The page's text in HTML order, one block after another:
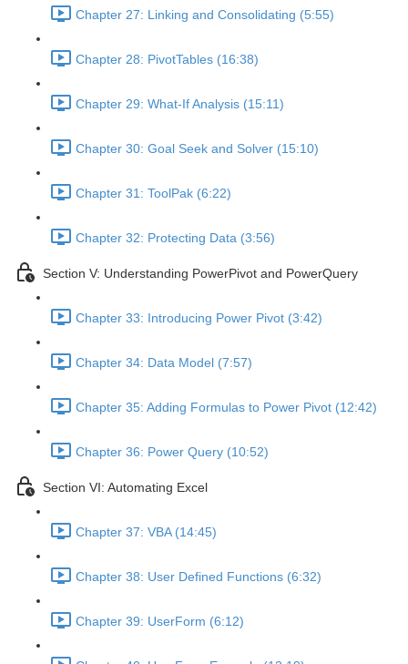
Chapter 27: Linking and Consolidating (5:55)
Chapter 28: PivotTables (16:38)
Chapter 29: What-If Analysis (15:11)
Chapter 30: Goal Seek and Solver (15:10)
Chapter 31: ToolPak (6:22)
Chapter 32: Protecting Data (3:56)
Section V: Understanding PowerPivot and PowerQuery
Chapter 33: Introducing Power Pivot (3:42)
Chapter 34: Data Model (7:57)
Chapter 35: Adding Formulas to Power Pivot (12:42)
Chapter 36: Power Query (10:52)
Section VI: Automating Excel
Chapter 37: VBA (14:45)
Chapter 38: User Defined Functions (6:32)
Chapter 39: UserForm (6:12)